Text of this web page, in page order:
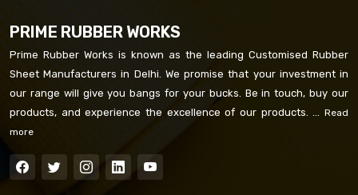
PRIME RUBBER WORKS
Prime Rubber Works is known as the leading Customised Rubber
Sheet Manufacturers in Delhi. We promise that your investment in
our range will give you bangs for your bucks. Be in touch, buy our
products, and experience the excellence of our products. ... Read
more